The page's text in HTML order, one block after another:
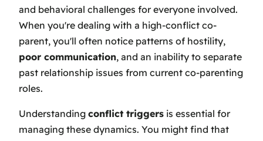
and behavioral challenges for everyone involved.
When you're dealing with a high-conflict co-
parent, you'll often notice patterns of hostility,
poor communication, and an inability to separate
past relationship issues from current co-parenting
roles.
Understanding conflict triggers is essential for
managing these dynamics. You might find that